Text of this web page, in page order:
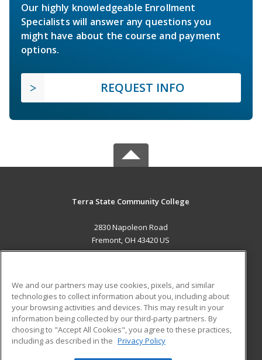
Our highly knowledgeable Enrollment
Specialists will answer any questions you
might have about the course and payment
options.
REQUEST INFO
Terra State Community College
2830 Napoleon Road
Fremont, OH 43420 US
ADDITIONAL RESOURCES
Military
Financial Assistance
Help
Student Blog
We and our partners may use cookies, pixels, and similar
technologies to collect information about you, including about
your browsing activities and devices. This may result in your
information being collected by our third-party partners. By
choosing to "Accept All Cookies", you agree to these practices,
including as described in the Privacy Policy